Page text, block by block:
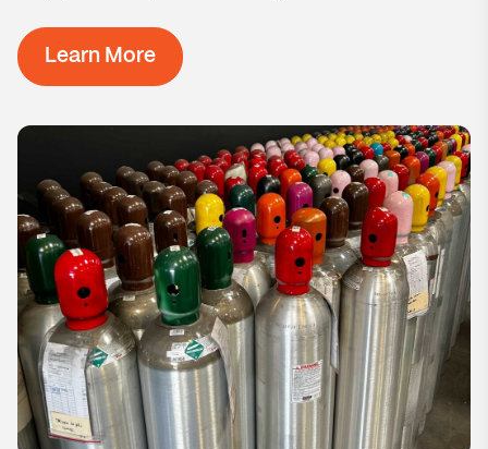
Learn More